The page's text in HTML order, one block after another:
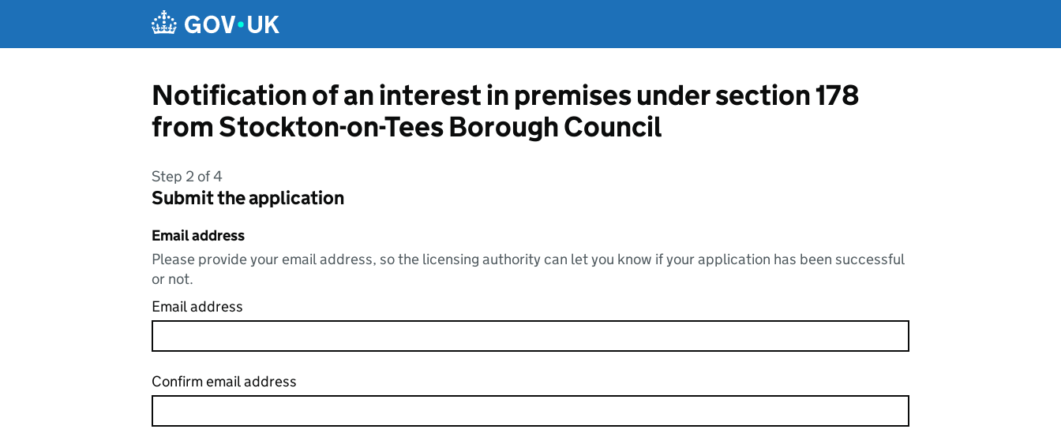
Notification of an interest in premises under section 178
from Stockton-on-Tees Borough Council
Step 2 of 4
Submit the application
Email address
Please provide your email address, so the licensing authority can let you know if your application has been successful
or not.
Email address
Confirm email address